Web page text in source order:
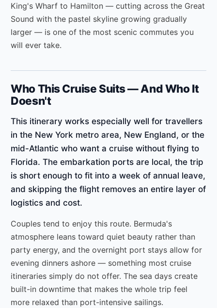
King's Wharf to Hamilton — cutting across the Great
Sound with the pastel skyline growing gradually
larger — is one of the most scenic commutes you
will ever take.
Who This Cruise Suits — And Who It
Doesn't
This itinerary works especially well for travellers
in the New York metro area, New England, or the
mid-Atlantic who want a cruise without flying to
Florida. The embarkation ports are local, the trip
is short enough to fit into a week of annual leave,
and skipping the flight removes an entire layer of
logistics and cost.
Couples tend to enjoy this route. Bermuda's
atmosphere leans toward quiet beauty rather than
party energy, and the overnight port stays allow for
evening dinners ashore — something most cruise
itineraries simply do not offer. The sea days create
built-in downtime that makes the whole trip feel
more relaxed than port-intensive sailings.